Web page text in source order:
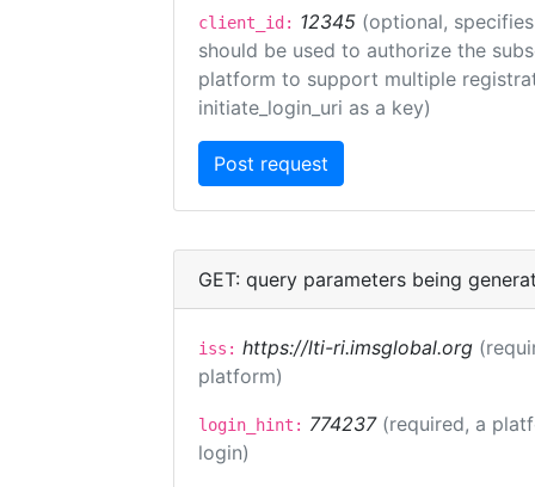
client_id: 12345 (optional,
should be used to authorize the
platform to support multiple
initiate_login_uri as a key)
GET: query parameters being
iss: https://lti-ri.imsglobal.org
platform)
login_hint: 774237 (required, a
login)